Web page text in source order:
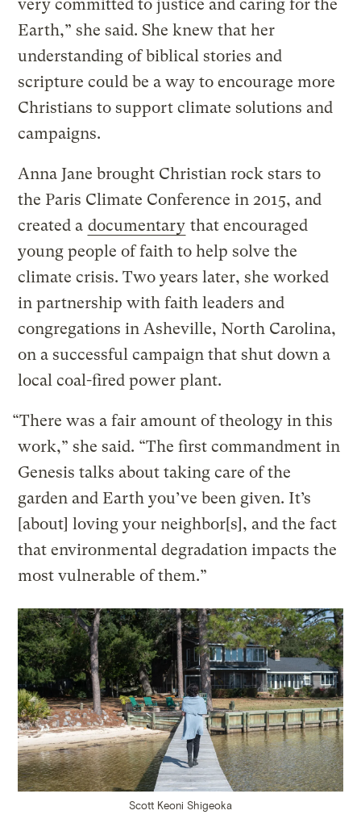
very committed to justice and caring for the
Earth,” she said. She knew that her
understanding of biblical stories and
scripture could be a way to encourage more
Christians to support climate solutions and
campaigns.
Anna Jane brought Christian rock stars to
the Paris Climate Conference in 2015, and
created a documentary that encouraged
young people of faith to help solve the
climate crisis. Two years later, she worked
in partnership with faith leaders and
congregations in Asheville, North Carolina,
on a successful campaign that shut down a
local coal-fired power plant.
“There was a fair amount of theology in this
work,” she said. “The first commandment in
Genesis talks about taking care of the
garden and Earth you’ve been given. It’s
[about] loving your neighbor[s], and the fact
that environmental degradation impacts the
most vulnerable of them.”
Scott Keoni Shigeoka